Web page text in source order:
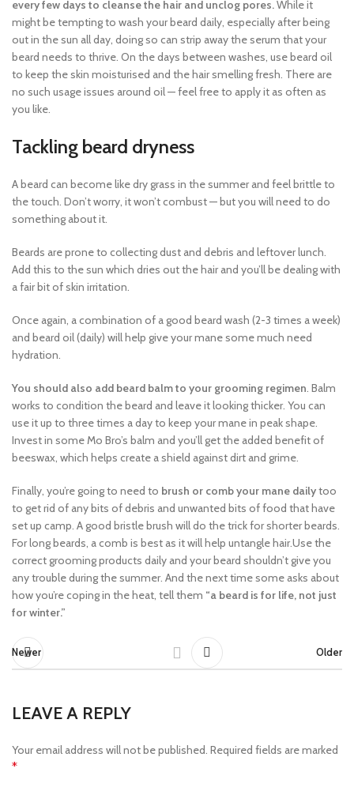
every few days to cleanse the hair and unclog pores.While it
might be tempting to wash your beard daily, especially after being
out in the sun all day, doing so can strip away the serum that your
beard needs to thrive. On the days between washes, use beard oil
to keep the skin moisturised and the hair smelling fresh. There are
no such usage issues around oil — feel free to apply it as often as
you like.
Tackling beard dryness
A beard can become like dry grass in the summer and feel brittle to
the touch. Don’t worry, it won’t combust — but you will need to do
something about it.
Beards are prone to collecting dust and debris and leftover lunch.
Add this to the sun which dries out the hair and you’ll be dealing with
a fair bit of skin irritation.
Once again, a combination of a good beard wash (2-3 times a week)
and beard oil (daily) will help give your mane some much need
hydration.
You should also add beard balm to your grooming regimen . Balm
works to condition the beard and leave it looking thicker. You can
use it up to three times a day to keep your mane in peak shape.
Invest in some Mo Bro’s balm and you’ll get the added benefit of
beeswax, which helps create a shield against dirt and grime.
Finally, you’re going to need to brush or comb your mane dailytoo
to get rid of any bits of debris and unwanted bits of food that have
set up camp. A good bristle brush will do the trick for shorter beards.
For long beards, a comb is best as it will help untangle hair.Use the
correct grooming products daily and your beard shouldn’t give you
any trouble during the summer. And the next time some asks about
how you’re coping in the heat, tell them “a beard is for life, not just
for winter.”
Newer Older
LEAVE A REPLY
Your email address will not be published. Required fields are marked
*